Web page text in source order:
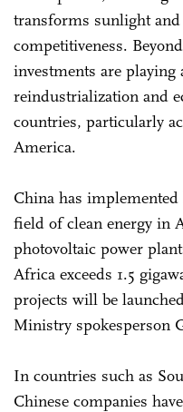
transforms sunlight
competitiveness.
investments are
reindustrialization and
countries, particularly
America.
China has
field of clean energy in
photovoltaic power
Africa exceeds 1.5
projects will be
Ministry spokesperson
In countries such as
Chinese companies